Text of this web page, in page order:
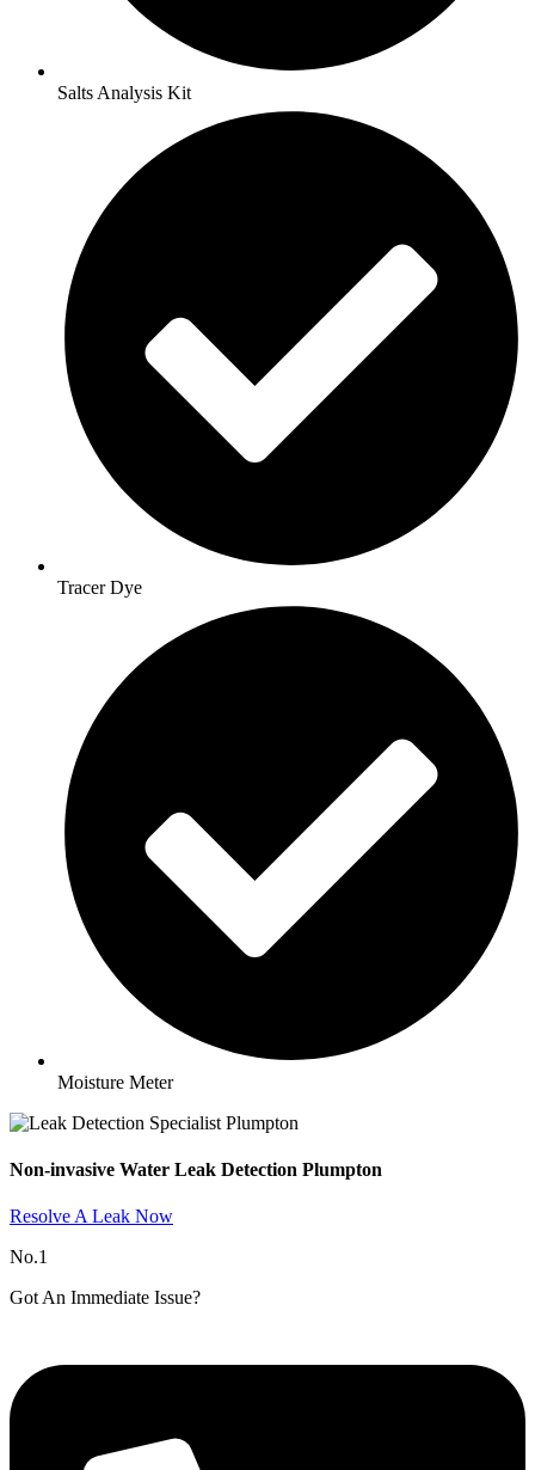
Salts Analysis Kit
Tracer Dye
Moisture Meter
Non-invasive Water Leak Detection Plumpton​
Resolve A Leak Now
No.1
Got An Immediate Issue?